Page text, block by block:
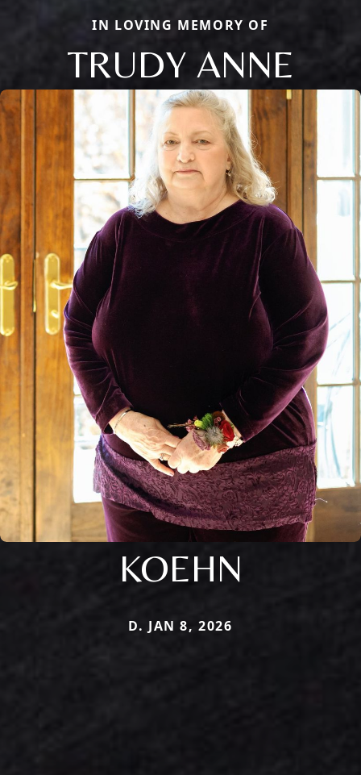
IN LOVING MEMORY OF
TRUDY ANNE
KOEHN
D. JAN 8, 2026